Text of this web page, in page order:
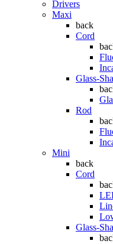
Drivers
Maxi
back
Cord
Glass-
Rod
Mini
back
Cord
Glass-